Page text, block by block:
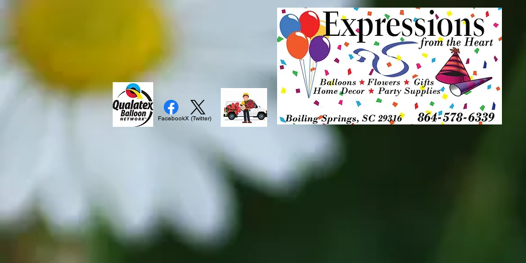
FacebookX (Twitter)